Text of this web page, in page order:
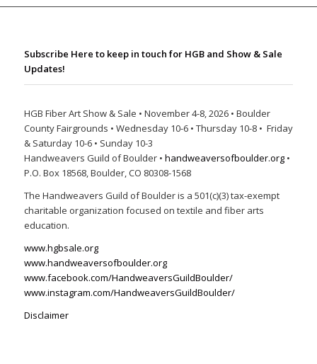
Subscribe Here to keep in touch for HGB and Show & Sale
Updates!
HGB Fiber Art Show & Sale • November 4-8, 2026 • Boulder
County Fairgrounds • Wednesday 10-6 • Thursday 10-8 • Friday
& Saturday 10-6 • Sunday 10-3
Handweavers Guild of Boulder • handweaversofboulder.org•
P.O. Box 18568, Boulder, CO 80308-1568
The Handweavers Guild of Boulder is a 501(c)(3) tax-exempt
charitable organization focused on textile and fiber arts
education.
www.hgbsale.org
www.handweaversofboulder.org
www.facebook.com/HandweaversGuildBoulder/
www.instagram.com/HandweaversGuildBoulder/
Disclaimer